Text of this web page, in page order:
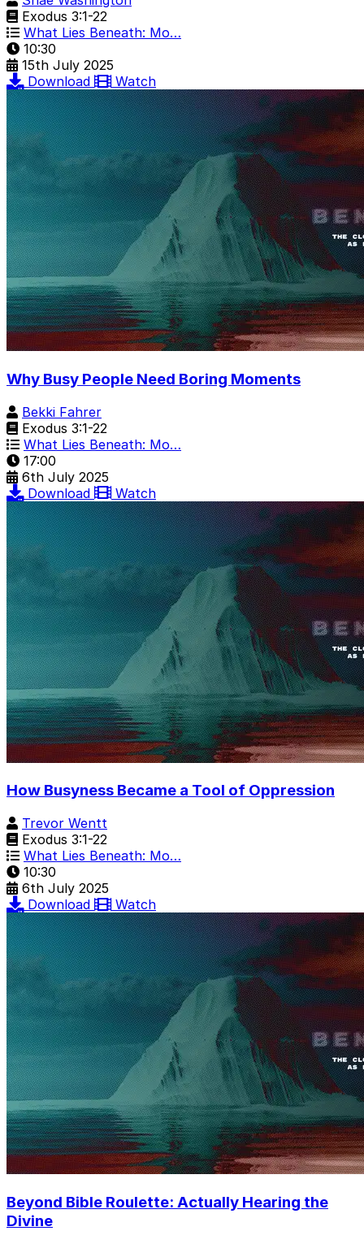
Exodus 3:1-22
What Lies Beneath: Mo…
10:30
15th July 2025
Download
Watch
Why Busy People Need Boring Moments
Bekki Fahrer
Exodus 3:1-22
What Lies Beneath: Mo…
17:00
6th July 2025
Download
Watch
How Busyness Became a Tool of Oppression
Trevor Wentt
Exodus 3:1-22
What Lies Beneath: Mo…
10:30
6th July 2025
Download
Watch
Beyond Bible Roulette: Actually Hearing the
Divine